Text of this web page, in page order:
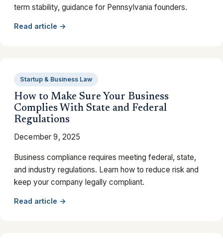
term stability, guidance for Pennsylvania founders.
Read article →
Startup & Business Law
How to Make Sure Your Business
Complies With State and Federal
Regulations
December 9, 2025
Business compliance requires meeting federal, state,
and industry regulations. Learn how to reduce risk and
keep your company legally compliant.
Read article →